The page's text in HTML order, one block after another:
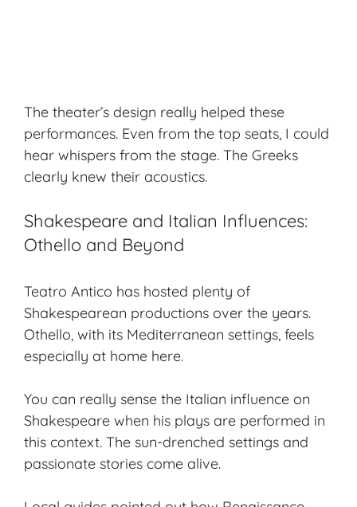
The theater’s design really helped these
performances. Even from the top seats, I could
hear whispers from the stage. The Greeks
clearly knew their acoustics.
Shakespeare and Italian Influences:
Othello and Beyond
Teatro Antico has hosted plenty of
Shakespearean productions over the years.
Othello, with its Mediterranean settings, feels
especially at home here.
You can really sense the Italian influence on
Shakespeare when his plays are performed in
this context. The sun-drenched settings and
passionate stories come alive.